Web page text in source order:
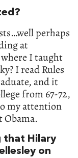
perhaps
at
I taught
I read Rules
and it
from 67-72,
my attention
Obama.
that Hilary
on